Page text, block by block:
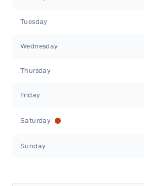
Tuesday
Wednesday
Thursday
Friday
Saturday
Sunday